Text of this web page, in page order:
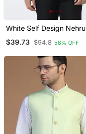
White Self Design Nehru
$39.73 $94.8 58% OFF